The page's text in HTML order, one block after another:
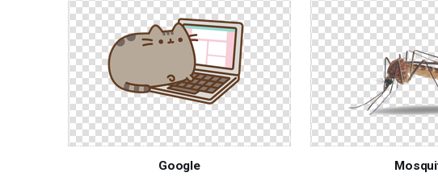
Google